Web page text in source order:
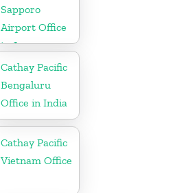
Sapporo
Airport Office
in Japan
Cathay Pacific
Bengaluru
Office in India
Cathay Pacific
Vietnam Office